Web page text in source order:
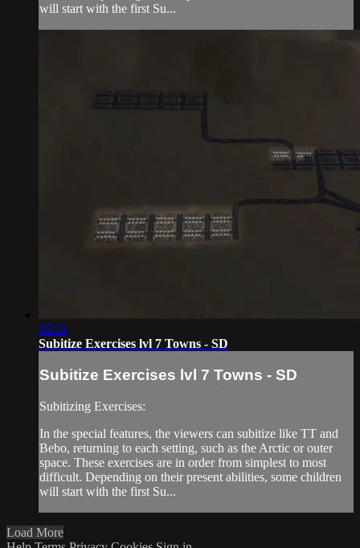
will start with the first Su...
05:31
Subitize Exercises lvl 7 Towns - SD
Subitize Exercises lvl 7 Towns - SD
Subitizing Exercises:
In the special features, the viewers can subitize like TT and
Bebo, returning to each setting, such as the Arctic or outer
space. These exercises are in order from simplest to most
difficult. Depending on their present abilities, some children
will start with the first Su...
Load More